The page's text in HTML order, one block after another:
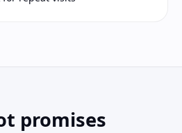
promises